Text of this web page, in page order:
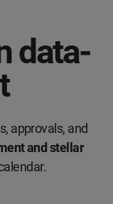
data-
approvals, and
and stellar